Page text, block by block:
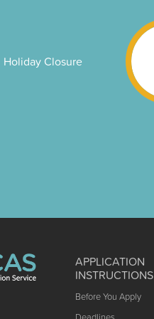
Holiday Closure
APPLICATION
INSTRUCTIONS
Before You Apply